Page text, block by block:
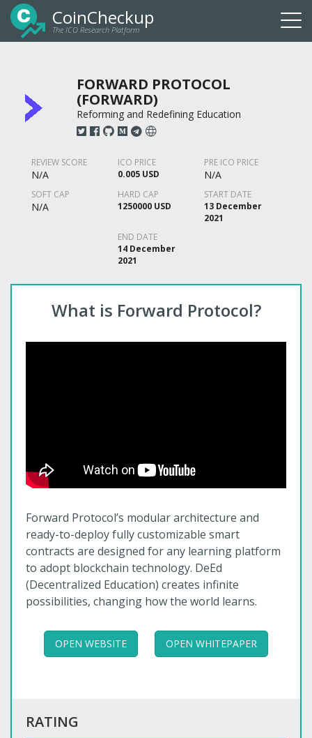
CoinCheckup
The ICO Research Platform
FORWARD PROTOCOL
(FORWARD)
Reforming and Redefining Education
REVIEW SCORE
N/A
ICO PRICE
0.005 USD
PRE ICO PRICE
N/A
SOFT CAP
N/A
HARD CAP
1250000 USD
START DATE
13 December
2021
END DATE
14 December
2021
What is Forward Protocol?
Forward Protocol’s modular architecture and
ready-to-deploy fully customizable smart
contracts are designed for any learning platform
to adopt blockchain technology. DeEd
(Decentralized Education) creates infinite
possibilities, changing how the world learns.
OPEN WEBSITE OPEN WHITEPAPER
RATING